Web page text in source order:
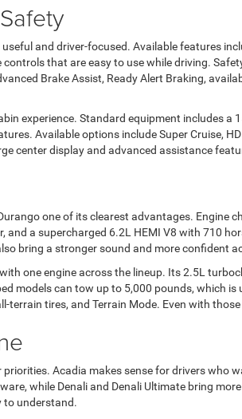
and driver-focused. Available features
that are easy to use while driving.
Brake Assist, Ready Alert Braking,
experience. Standard equipment includes
Available options include Super Cruise,
center display and advanced assistance
one of its clearest advantages. Engine
and a supercharged 6.2L HEMI V8 with 710
bring a stronger sound and more confident
one engine across the lineup. Its 2.5L
models can tow up to 5,000 pounds, which
terrain tires, and Terrain Mode. Even with
priorities. Acadia makes sense for drivers
while Denali and Denali Ultimate bring
to understand.